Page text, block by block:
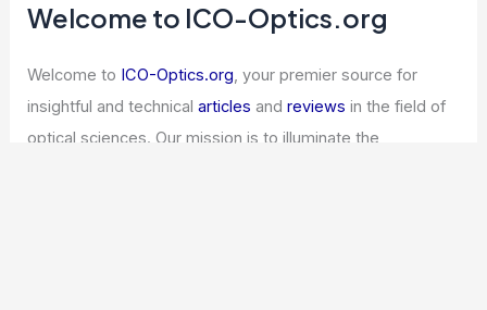
Welcome to ICO-Optics.org
Welcome to ICO-Optics.org, your premier source for
insightful and technicalarticles andreviews in the field of
optical sciences. Our mission is to illuminate the